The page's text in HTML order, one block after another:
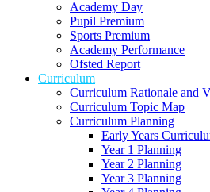
Academy Day
Pupil Premium
Sports Premium
Academy Performance
Ofsted Report
Curriculum
Curriculum Rationale and
Curriculum Topic Map
Curriculum Planning
Early Years
Year 1 Planning
Year 2 Planning
Year 3 Planning